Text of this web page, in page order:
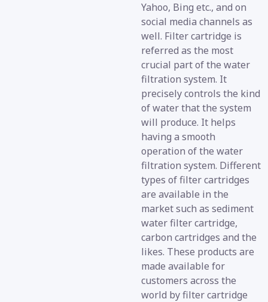
Yahoo, Bing etc., and on
social media channels as
well. Filter cartridge is
referred as the most
crucial part of the water
filtration system. It
precisely controls the kind
of water that the system
will produce. It helps
having a smooth
operation of the water
filtration system. Different
types of filter cartridges
are available in the
market such as sediment
water filter cartridge,
carbon cartridges and the
likes. These products are
made available for
customers across the
world by filter cartridge